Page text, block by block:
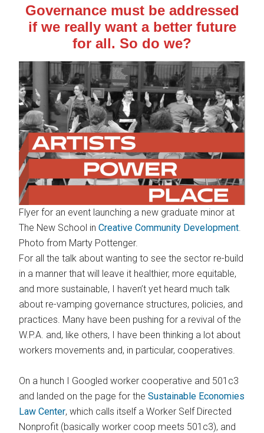
Governance must be addressed
if we really want a better future
for all. So do we?
Flyer for an event launching a new graduate minor at
The New School inCreative Community Development
Photo from Marty Pottenger.
For all the talk about wanting to see the sector re-build
in a manner that will leave it healthier, more equitable,
and more sustainable, I haven’t yet heard much talk
about re-vamping governance structures, policies, and
practices. Many have been pushing for a revival of the
W.P.A. and, like others, I have been thinking a lot about
workers movements and, in particular, cooperatives.
On a hunch I Googled worker cooperative and 501c3
and landed on the page for theSustainable Economies
Law Center, which calls itself a Worker Self Directed
Nonprofit (basically worker coop meets 501c3), and